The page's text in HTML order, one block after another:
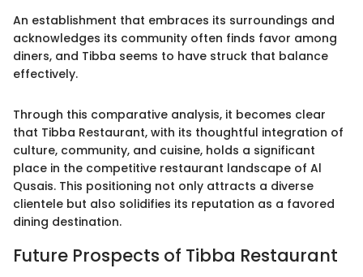
An establishment that embraces its surroundings and
acknowledges its community often finds favor among
diners, and Tibba seems to have struck that balance
effectively.
Through this comparative analysis, it becomes clear
that Tibba Restaurant, with its thoughtful integration of
culture, community, and cuisine, holds a significant
place in the competitive restaurant landscape of Al
Qusais. This positioning not only attracts a diverse
clientele but also solidifies its reputation as a favored
dining destination.
Future Prospects of Tibba Restaurant